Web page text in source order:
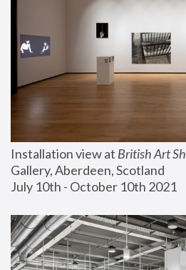
Installation view at British Art
Gallery, Aberdeen, Scotland
July 10th - October 10th 2021